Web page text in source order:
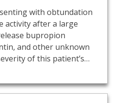
with obtundation
activity after a large
bupropion
and other unknown
of this patient’s…